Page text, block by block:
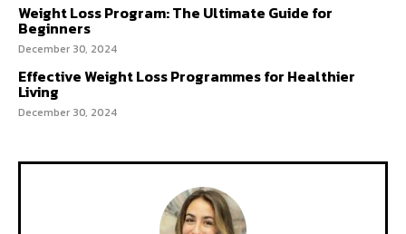
Weight Loss Program: The Ultimate Guide for
Beginners
December 30, 2024
Effective Weight Loss Programmes for Healthier
Living
December 30, 2024